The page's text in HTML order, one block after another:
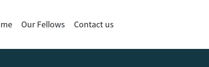
Our Fellows Contact us